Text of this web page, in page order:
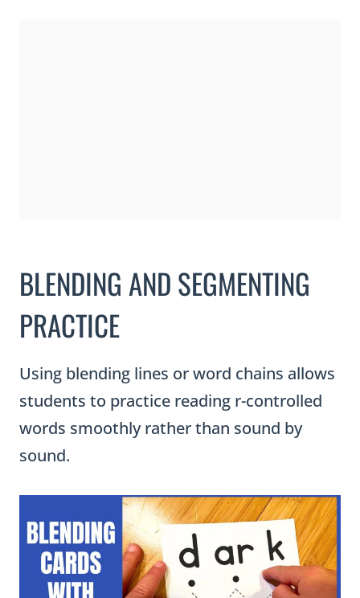
BLENDING AND SEGMENTING
PRACTICE
Using blending lines or word chains allows
students to practice reading r-controlled
words smoothly rather than sound by
sound.